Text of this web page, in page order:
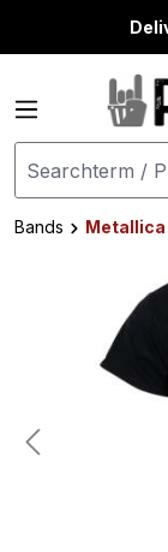
Bands
Metallica